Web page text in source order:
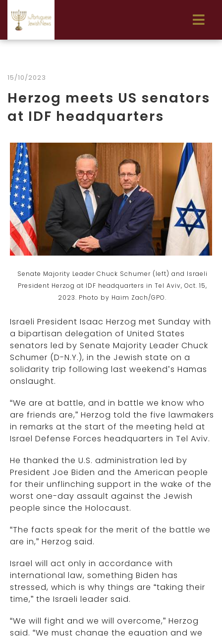
15/10/2023
Herzog meets US senators
at IDF headquarters
Senate Majority Leader Chuck Schumer (left) and Israeli
President Herzog at IDF headquarters in Tel Aviv, Oct. 15,
2023. Photo by Haim Zach/GPO.
Israeli President Isaac Herzog met Sunday with
a bipartisan delegation of United States
senators led by Senate Majority Leader Chuck
Schumer (D-N.Y.), in the Jewish state on a
solidarity trip following last weekend’s Hamas
onslaught.
“We are at battle, and in battle we know who
are friends are,” Herzog told the five lawmakers
in remarks at the start of the meeting held at
Israel Defense Forces headquarters in Tel Aviv.
He thanked the U.S. administration led by
President Joe Biden and the American people
for their unflinching support in the wake of the
worst one-day assault against the Jewish
people since the Holocaust.
“The facts speak for the merit of the battle we
are in,” Herzog said.
Israel will act only in accordance with
international law, something Biden has
stressed, which is why things are “taking their
time,” the Israeli leader said.
“We will fight and we will overcome,” Herzog
said. “We must change the equation and we